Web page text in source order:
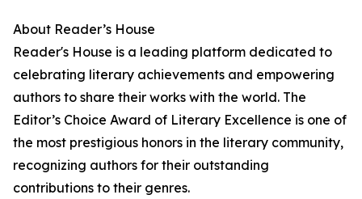
About Reader’s House
Reader's House is a leading platform dedicated to
celebrating literary achievements and empowering
authors to share their works with the world. The
Editor’s Choice Award of Literary Excellence is one of
the most prestigious honors in the literary community,
recognizing authors for their outstanding
contributions to their genres.